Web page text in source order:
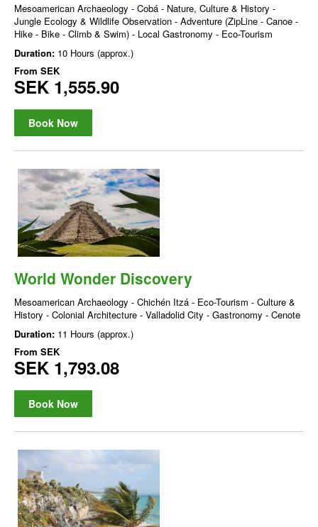
Mesoamerican Archaeology - Cobá - Nature, Culture & History -
Jungle Ecology & Wildlife Observation - Adventure (ZipLine - Canoe -
Hike - Bike - Climb & Swim) - Local Gastronomy - Eco-Tourism
Duration: 10 Hours (approx.)
From SEK
SEK 1,555.90
Book Now
World Wonder Discovery
Mesoamerican Archaeology - Chichén Itzá - Eco-Tourism - Culture &
History - Colonial Architecture - Valladolid City - Gastronomy - Cenote
Duration: 11 Hours (approx.)
From SEK
SEK 1,793.08
Book Now